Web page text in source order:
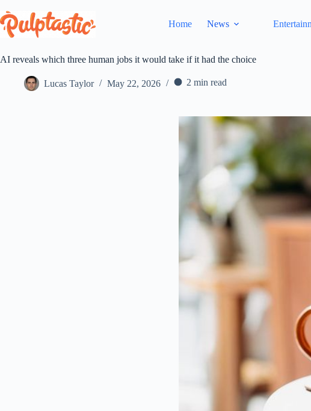
to
content
Home News
AI reveals which three human jobs it would take if it had the choice
Lucas Taylor May 22, 2026 2 min read